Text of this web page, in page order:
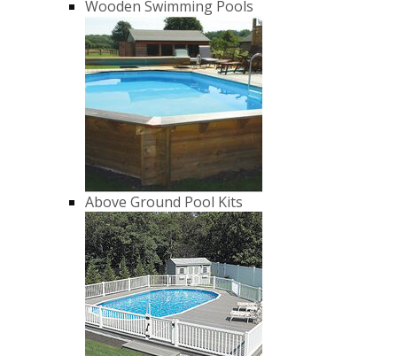
Wooden Swimming Pools
Above Ground Pool Kits